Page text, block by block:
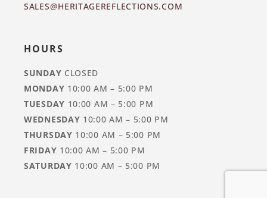
SALES@HERITAGEREFLECTIONS.COM
HOURS
SUNDAY CLOSED
MONDAY 10:00 AM – 5:00 PM
TUESDAY 10:00 AM – 5:00 PM
WEDNESDAY 10:00 AM – 5:00 PM
THURSDAY 10:00 AM – 5:00 PM
FRIDAY 10:00 AM – 5:00 PM
SATURDAY 10:00 AM – 5:00 PM